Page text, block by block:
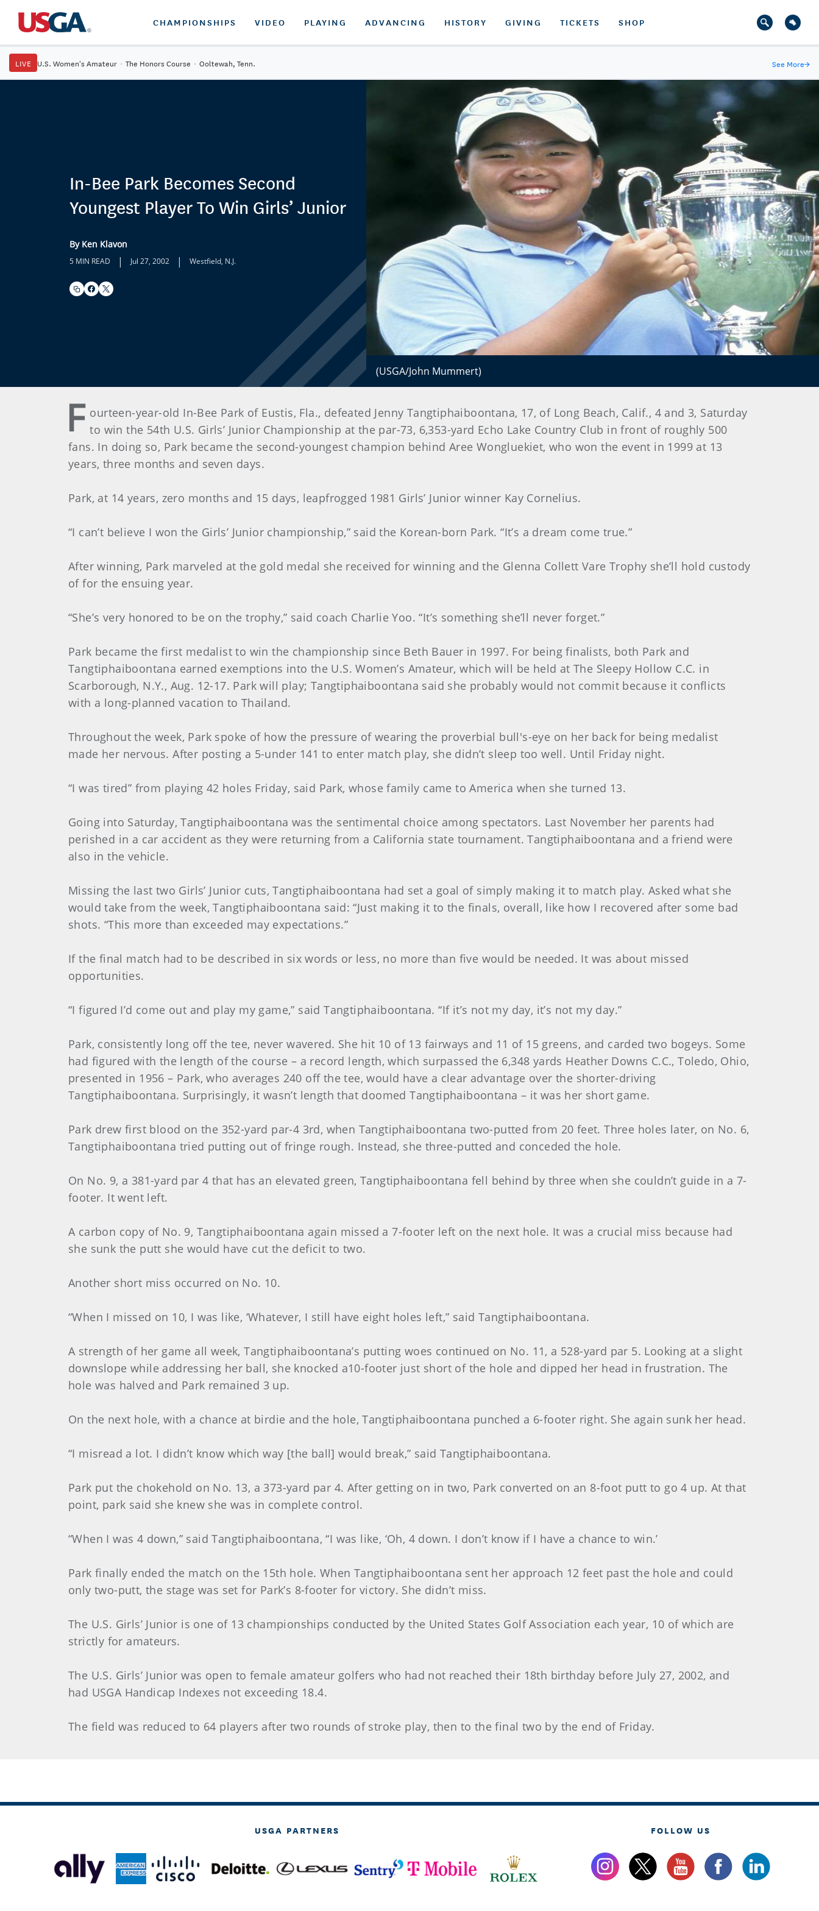
CHAMPIONSHIPS VIDEO PLAYING ADVANCING HISTORY GIVING TICKETS SHOP
LIVE U.S. Women's Amateur · The Honors Course · Ooltewah, Tenn. See More→
In-Bee Park Becomes Second
Youngest Player To Win Girls’ Junior
By Ken Klavon
5 MIN READ | Jul 27, 2002 | Westfield, N.J.
(USGA/John Mummert)
F ourteen-year-old In-Bee Park of Eustis, Fla., defeated Jenny Tangtiphaiboontana, 17, of Long Beach, Calif., 4 and 3, Saturday
to win the 54th U.S. Girls’ Junior Championship at the par-73, 6,353-yard Echo Lake Country Club in front of roughly 500
fans. In doing so, Park became the second-youngest champion behind Aree Wongluekiet, who won the event in 1999 at 13
years, three months and seven days.
Park, at 14 years, zero months and 15 days, leapfrogged 1981 Girls’ Junior winner Kay Cornelius.
“I can’t believe I won the Girls’ Junior championship,” said the Korean-born Park. “It’s a dream come true.”
After winning, Park marveled at the gold medal she received for winning and the Glenna Collett Vare Trophy she’ll hold custody
of for the ensuing year.
“She’s very honored to be on the trophy,” said coach Charlie Yoo. “It’s something she’ll never forget.”
Park became the first medalist to win the championship since Beth Bauer in 1997. For being finalists, both Park and
Tangtiphaiboontana earned exemptions into the U.S. Women’s Amateur, which will be held at The Sleepy Hollow C.C. in
Scarborough, N.Y., Aug. 12-17. Park will play; Tangtiphaiboontana said she probably would not commit because it conflicts
with a long-planned vacation to Thailand.
Throughout the week, Park spoke of how the pressure of wearing the proverbial bull's-eye on her back for being medalist
made her nervous. After posting a 5-under 141 to enter match play, she didn’t sleep too well. Until Friday night.
“I was tired” from playing 42 holes Friday, said Park, whose family came to America when she turned 13.
Going into Saturday, Tangtiphaiboontana was the sentimental choice among spectators. Last November her parents had
perished in a car accident as they were returning from a California state tournament. Tangtiphaiboontana and a friend were
also in the vehicle.
Missing the last two Girls’ Junior cuts, Tangtiphaiboontana had set a goal of simply making it to match play. Asked what she
would take from the week, Tangtiphaiboontana said: “Just making it to the finals, overall, like how I recovered after some bad
shots. “This more than exceeded may expectations.”
If the final match had to be described in six words or less, no more than five would be needed. It was about missed
opportunities.
“I figured I’d come out and play my game,” said Tangtiphaiboontana. “If it’s not my day, it’s not my day.”
Park, consistently long off the tee, never wavered. She hit 10 of 13 fairways and 11 of 15 greens, and carded two bogeys. Some
had figured with the length of the course – a record length, which surpassed the 6,348 yards Heather Downs C.C., Toledo, Ohio,
presented in 1956 – Park, who averages 240 off the tee, would have a clear advantage over the shorter-driving
Tangtiphaiboontana. Surprisingly, it wasn’t length that doomed Tangtiphaiboontana – it was her short game.
Park drew first blood on the 352-yard par-4 3rd, when Tangtiphaiboontana two-putted from 20 feet. Three holes later, on No. 6,
Tangtiphaiboontana tried putting out of fringe rough. Instead, she three-putted and conceded the hole.
On No. 9, a 381-yard par 4 that has an elevated green, Tangtiphaiboontana fell behind by three when she couldn’t guide in a 7-
footer. It went left.
A carbon copy of No. 9, Tangtiphaiboontana again missed a 7-footer left on the next hole. It was a crucial miss because had
she sunk the putt she would have cut the deficit to two.
Another short miss occurred on No. 10.
“When I missed on 10, I was like, ‘Whatever, I still have eight holes left,” said Tangtiphaiboontana.
A strength of her game all week, Tangtiphaiboontana’s putting woes continued on No. 11, a 528-yard par 5. Looking at a slight
downslope while addressing her ball, she knocked a10-footer just short of the hole and dipped her head in frustration. The
hole was halved and Park remained 3 up.
On the next hole, with a chance at birdie and the hole, Tangtiphaiboontana punched a 6-footer right. She again sunk her head.
“I misread a lot. I didn’t know which way [the ball] would break,” said Tangtiphaiboontana.
Park put the chokehold on No. 13, a 373-yard par 4. After getting on in two, Park converted on an 8-foot putt to go 4 up. At that
point, park said she knew she was in complete control.
“When I was 4 down,” said Tangtiphaiboontana, “I was like, ‘Oh, 4 down. I don’t know if I have a chance to win.’
Park finally ended the match on the 15th hole. When Tangtiphaiboontana sent her approach 12 feet past the hole and could
only two-putt, the stage was set for Park’s 8-footer for victory. She didn’t miss.
The U.S. Girls’ Junior is one of 13 championships conducted by the United States Golf Association each year, 10 of which are
strictly for amateurs.
The U.S. Girls’ Junior was open to female amateur golfers who had not reached their 18th birthday before July 27, 2002, and
had USGA Handicap Indexes not exceeding 18.4.
The field was reduced to 64 players after two rounds of stroke play, then to the final two by the end of Friday.
USGA PARTNERS FOLLOW US